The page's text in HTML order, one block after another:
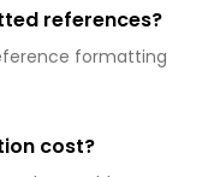
references?
formatting
cost?